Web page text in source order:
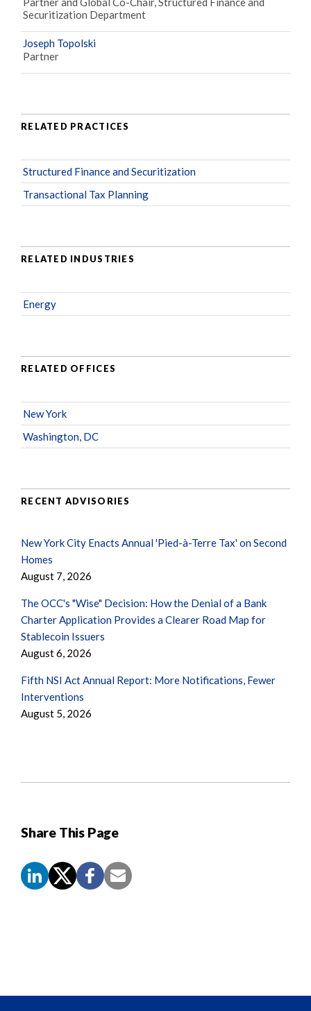
Share This Page
Securitization Department
Joseph Topolski
Partner
RELATED PRACTICES
Structured Finance and Securitization
Transactional Tax Planning
RELATED INDUSTRIES
Energy
RELATED OFFICES
New York
Washington, DC
RECENT ADVISORIES
New York City Enacts Annual 'Pied-à-Terre Tax' on Second
Homes
August 7, 2026
The OCC's "Wise" Decision: How the Denial of a Bank
Charter Application Provides a Clearer Road Map for
Stablecoin Issuers
August 6, 2026
Fifth NSI Act Annual Report: More Notifications, Fewer
Interventions
August 5, 2026